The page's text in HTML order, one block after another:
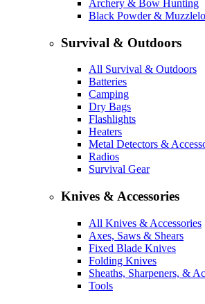
Archery & Bow Hunting
Black Powder &
Survival & Outdoors
All Survival & Outdoors
Batteries
Camping
Dry Bags
Flashlights
Heaters
Metal Detectors &
Radios
Survival Gear
Knives & Accessories
All Knives & Accessories
Axes, Saws & Shears
Fixed Blade Knives
Folding Knives
Sheaths, Sharpeners, &
Tools